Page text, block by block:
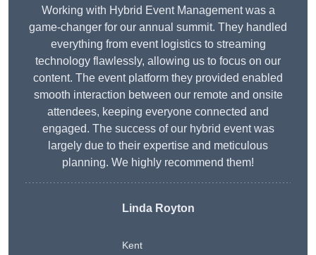
Working with Hybrid Event Management was a
game-changer for our annual summit. They handled
everything from event logistics to streaming
technology flawlessly, allowing us to focus on our
content. The event platform they provided enabled
smooth interaction between our remote and onsite
attendees, keeping everyone connected and
engaged. The success of our hybrid event was
largely due to their expertise and meticulous
planning. We highly recommend them!
Linda Royton
Kent